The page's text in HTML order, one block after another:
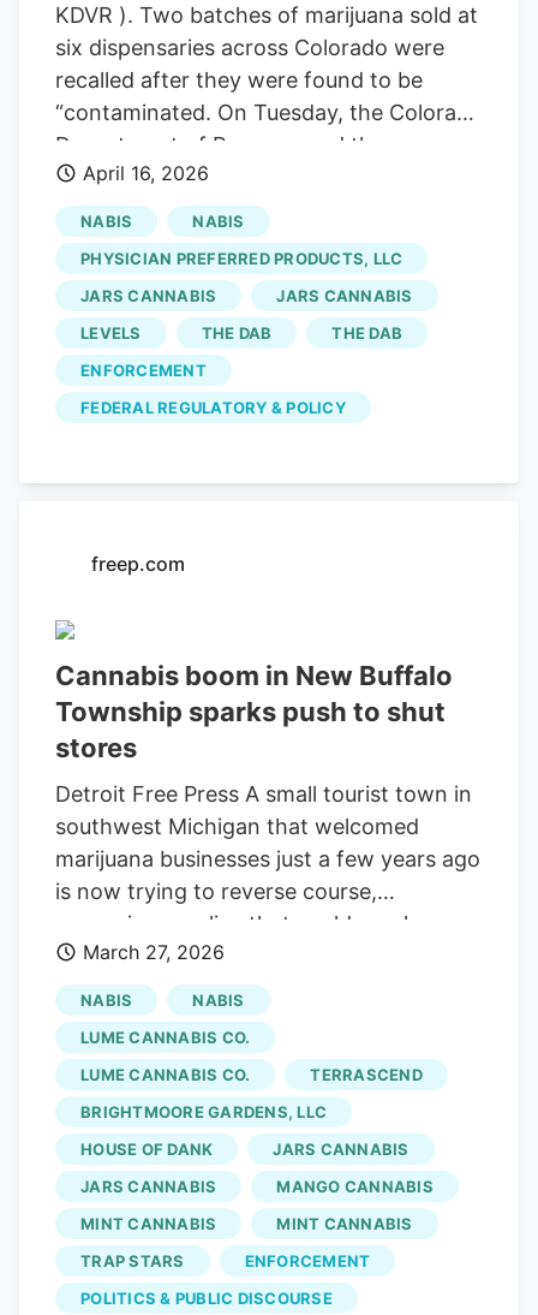
KDVR ). Two batches of marijuana sold at
six dispensaries across Colorado were
recalled after they were found to be
“contaminated. On Tuesday, the Colorado
Department of Revenue and the
Colorado Department of Public Health
and Environment issued a health and
safety advisory after finding
contaminated regulated marijuana flower
that was produced and sold by Levels IV
INC. This popular LoHi bar is opening a
second location in Denver The
departments said there’s a threat to
April 16, 2026
NABIS
NABIS
PHYSICIAN PREFERRED PRODUCTS, LLC
JARS CANNABIS
JARS CANNABIS
LEVELS
THE DAB
THE DAB
ENFORCEMENT
FEDERAL REGULATORY & POLICY
freep.com
Cannabis boom in New Buffalo
Township sparks push to shut
stores
Detroit Free Press A small tourist town in
southwest Michigan that welcomed
marijuana businesses just a few years ago
is now trying to reverse course,
proposing a policy that could revoke
permits required for cannabis retailers to
operate after residents complained about
traffic, signage and the changing look of
the community. New Buffalo Township,
which has about 2,500 full-time
residents, swells in the summer as
Chicago-area visitors make the roughly
90-minute drive to the Lake Michigan
resort town for its beaches, restaurants
and boutiques. Multimillion-dollar homes
line the shoreline, many owned as second
March 27, 2026
NABIS
NABIS
LUME CANNABIS CO.
LUME CANNABIS CO.
TERRASCEND
BRIGHTMOORE GARDENS, LLC
HOUSE OF DANK
JARS CANNABIS
JARS CANNABIS
MANGO CANNABIS
MINT CANNABIS
MINT CANNABIS
TRAP STARS
ENFORCEMENT
POLITICS & PUBLIC DISCOURSE